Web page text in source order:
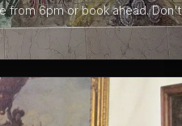
from 6pm or book ahead. Don't